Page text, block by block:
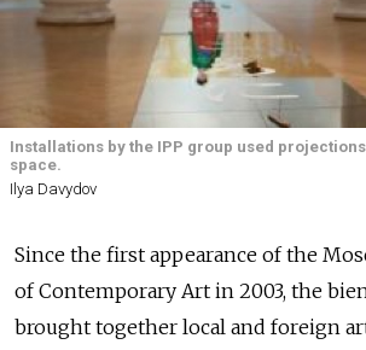
Installations by the IPP group used
space.
Ilya Davydov
Since the first appearance of the
of Contemporary Art in 2003, the
brought together local and foreign